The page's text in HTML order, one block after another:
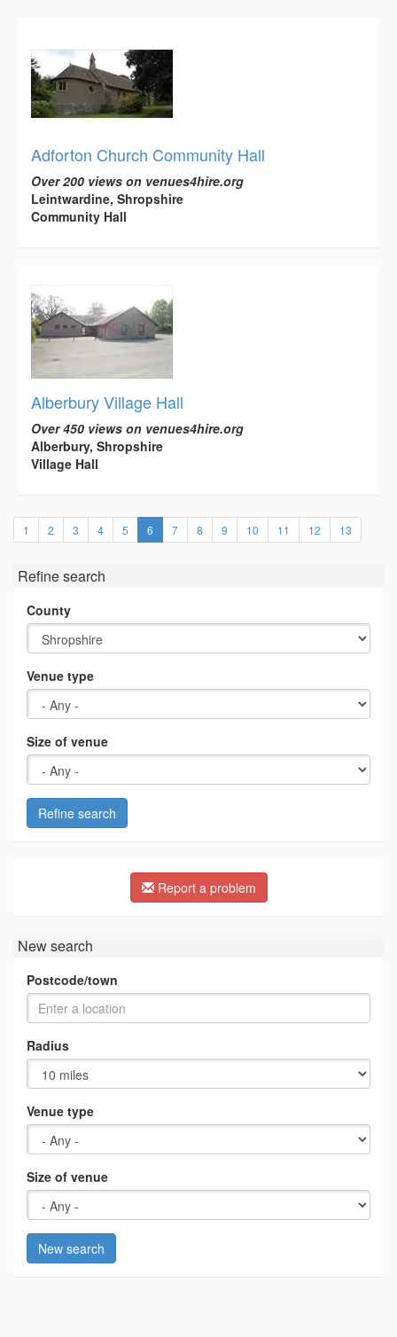
Adforton Church Community Hall
Over 200 views on venues4hire.org
Leintwardine, Shropshire
Community Hall
Alberbury Village Hall
Over 450 views on venues4hire.org
Alberbury, Shropshire
Village Hall
1 2 3 4 5 6 (current)
7 8 9 10 11 12 13
Refine search
County
Venue type
Size of venue
Refine search
Report a problem
New search
Postcode/town
Radius
Venue type
Size of venue
New search